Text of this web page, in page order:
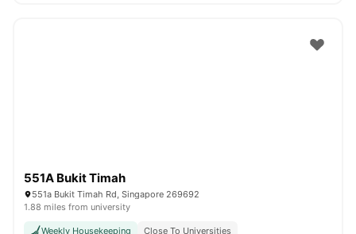
551A Bukit Timah
551a Bukit Timah Rd, Singapore 269692
1.88 miles from university
Weekly Housekeeping
Close To Universities